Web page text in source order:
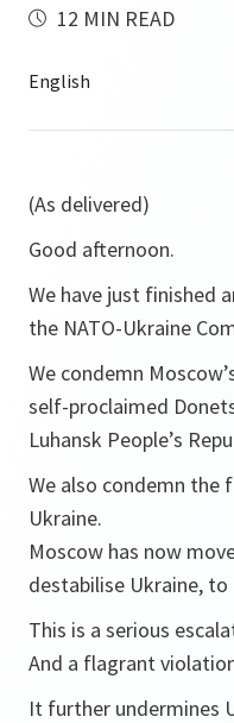
12 MIN READ
(As delivered)
Good afternoon.
We have just finished
the NATO-Ukraine
We condemn
self-proclaimed
Luhansk People’s
We also condemn the
Ukraine.
Moscow has now
destabilise Ukraine,
This is a serious
And a flagrant
It further undermines